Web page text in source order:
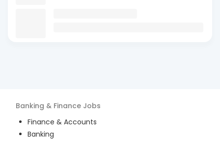
Banking & Finance Jobs
Finance & Accounts
Banking